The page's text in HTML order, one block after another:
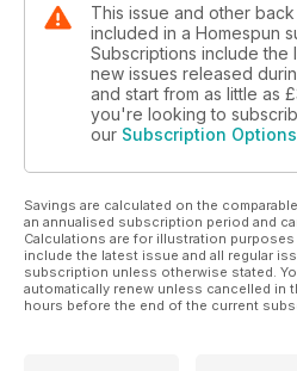
This issue and other
included in a Homespun
Subscriptions include the
new issues released
and start from as little as
you're looking to
our Subscription Options
Savings are calculated on the
an annualised subscription period and
Calculations are for illustration
include the latest issue and all regular
subscription unless otherwise stated.
automatically renew unless cancelled in
hours before the end of the current